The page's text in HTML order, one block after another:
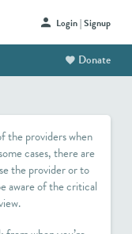
Login | Signup
Donate
the providers when
cases, there are
the provider or to
aware of the critical